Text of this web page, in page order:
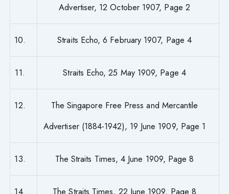
Advertiser, 12 October 1907, Page 2
10. Straits Echo, 6 February 1907, Page 4
11. Straits Echo, 25 May 1909, Page 4
12.
The Singapore Free Press and Mercantile
Advertiser (1884-1942), 19 June 1909, Page 1
13. The Straits Times, 4 June 1909, Page 8
14. The Straits Times, 22 June 1909, Page 8